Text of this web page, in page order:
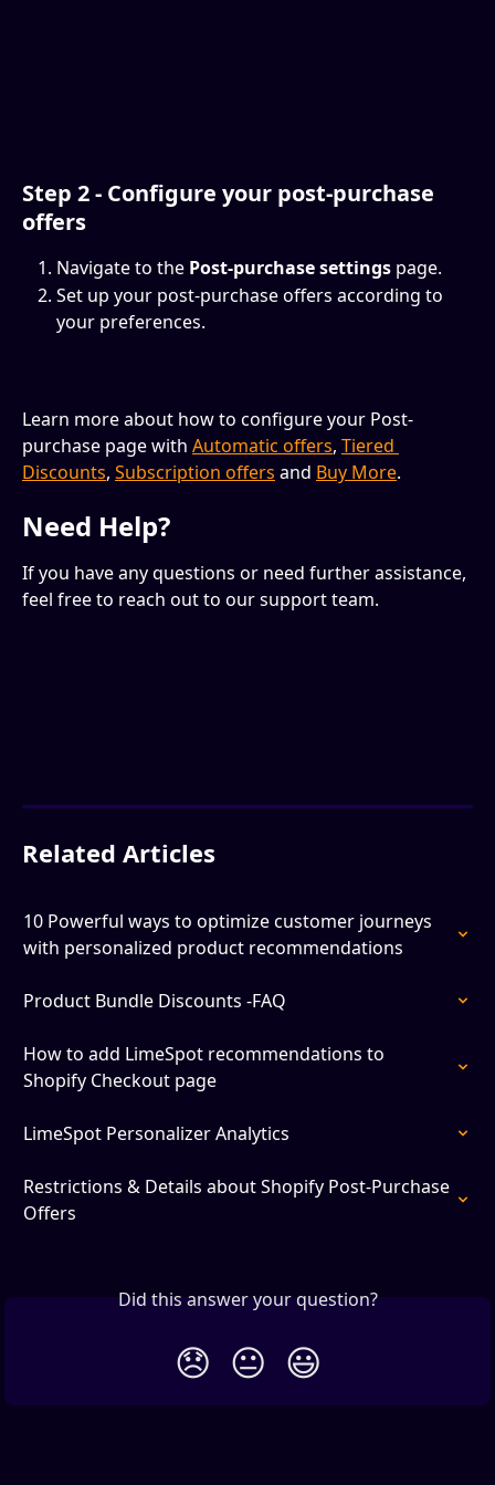
Step 2 - Configure your post-purchase
offers
Navigate to the Post-purchase settings page.
Set up your post-purchase offers according to
your preferences.
Learn more about how to configure your Post-
purchase page with Automatic offers, Tiered
Discounts, Subscription offers and Buy More.
Need Help?
If you have any questions or need further assistance,
feel free to reach out to our support team.
Related Articles
10 Powerful ways to optimize customer journeys
with personalized product recommendations
Product Bundle Discounts -FAQ
How to add LimeSpot recommendations to
Shopify Checkout page
LimeSpot Personalizer Analytics
Restrictions & Details about Shopify Post-Purchase
Offers
Did this answer your question?
😞 😐 😃